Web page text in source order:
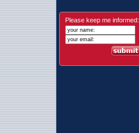
Please keep me informed: